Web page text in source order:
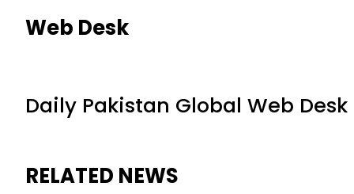
Web Desk
Daily Pakistan Global Web Desk
RELATED NEWS